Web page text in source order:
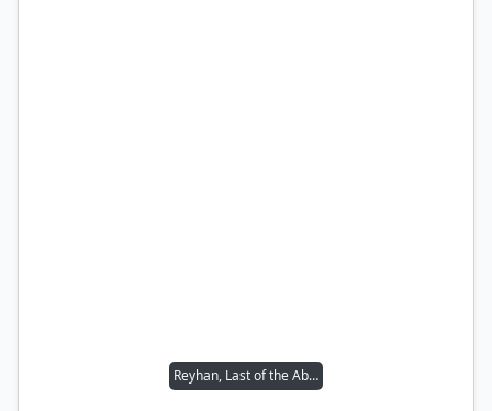
Reyhan, Last of the Abzan // Yoshimaru, Ever Faithful